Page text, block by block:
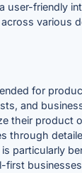
user-friendly
various
for
and
their product
through
particularly
first